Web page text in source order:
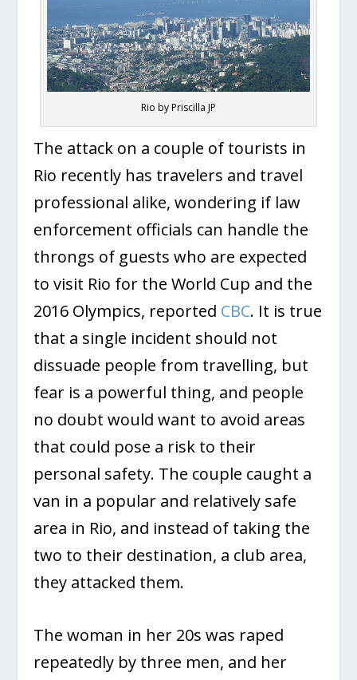
Rio by Priscilla JP
The attack on a couple of tourists in
Rio recently has travelers and travel
professional alike, wondering if law
enforcement officials can handle the
throngs of guests who are expected
to visit Rio for the World Cup and the
2016 Olympics, reported CBC. It is true
that a single incident should not
dissuade people from travelling, but
fear is a powerful thing, and people
no doubt would want to avoid areas
that could pose a risk to their
personal safety. The couple caught a
van in a popular and relatively safe
area in Rio, and instead of taking the
two to their destination, a club area,
they attacked them.
The woman in her 20s was raped
repeatedly by three men, and her